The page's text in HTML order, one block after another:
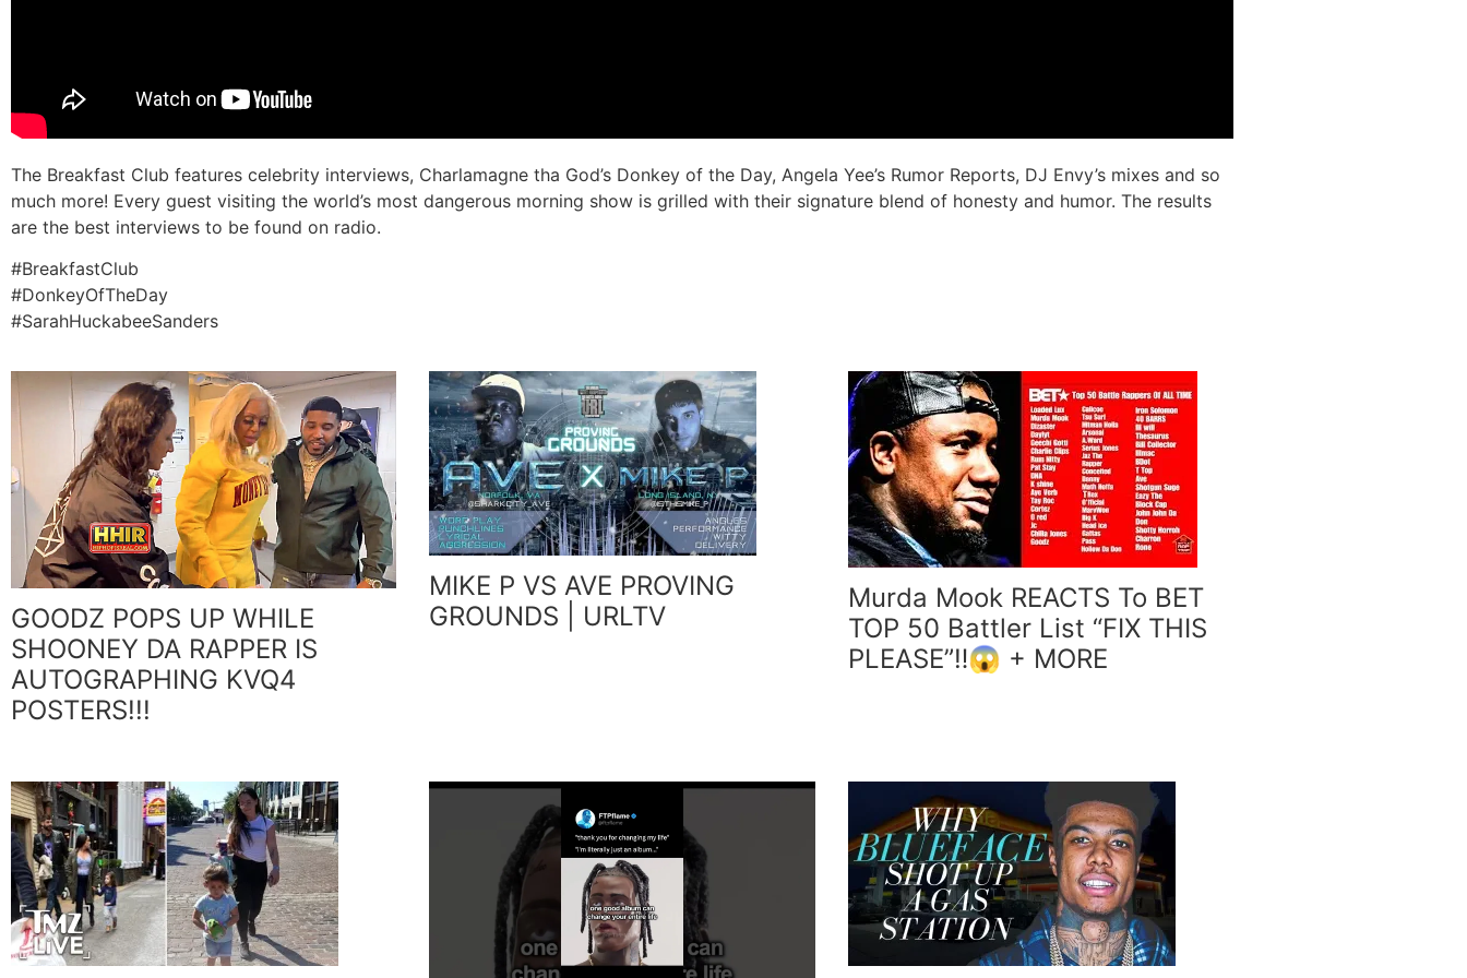
The Breakfast Club features celebrity interviews, Charlamagne tha God’s Donkey of the Day, Angela Yee’s Rumor Reports, DJ Envy’s mixes and so
much more! Every guest visiting the world’s most dangerous morning show is grilled with their signature blend of honesty and humor. The results
are the best interviews to be found on radio.
#BreakfastClub
#DonkeyOfTheDay
#SarahHuckabeeSanders
GOODZ POPS UP WHILE
SHOONEY DA RAPPER IS
AUTOGRAPHING KVQ4
POSTERS!!!
MIKE P VS AVE PROVING
GROUNDS | URLTV
Murda Mook REACTS To BET
TOP 50 Battler List “FIX THIS
PLEASE”‼️😱 + MORE